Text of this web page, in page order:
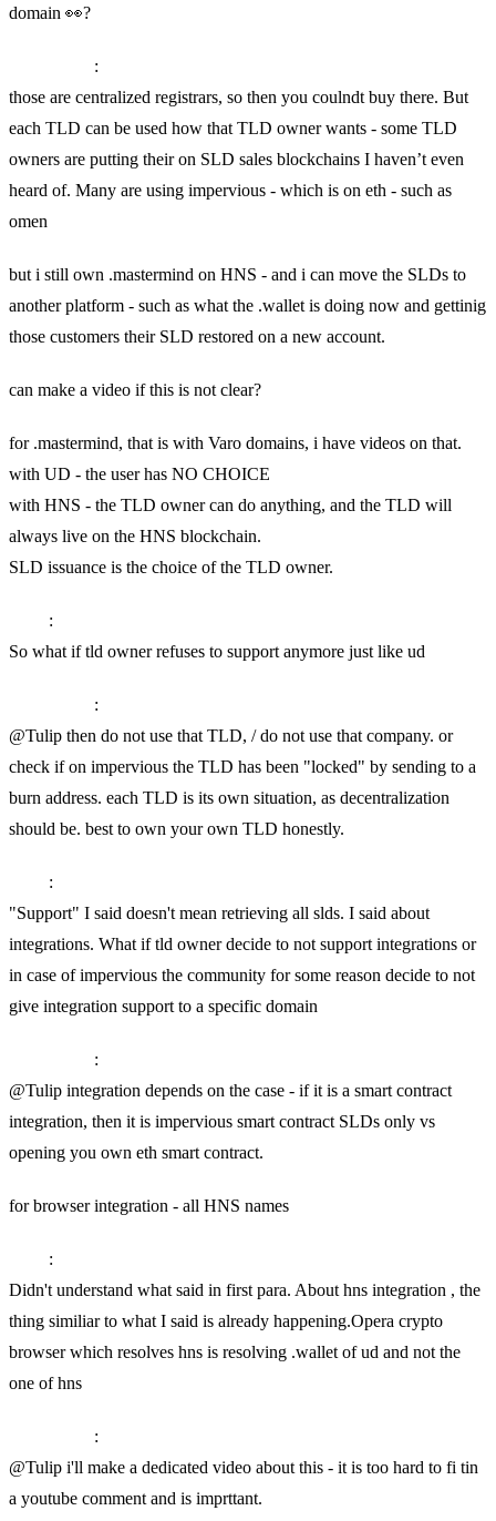
domain 👀?
:
those are centralized registrars, so then you coulndt buy there. But
each TLD can be used how that TLD owner wants - some TLD
owners are putting their on SLD sales blockchains I haven’t even
heard of. Many are using impervious - which is on eth - such as
omen
but i still own .mastermind on HNS - and i can move the SLDs to
another platform - such as what the .wallet is doing now and gettinig
those customers their SLD restored on a new account.
can make a video if this is not clear?
for .mastermind, that is with Varo domains, i have videos on that.
with UD - the user has NO CHOICE
with HNS - the TLD owner can do anything, and the TLD will
always live on the HNS blockchain.
SLD issuance is the choice of the TLD owner.
:
So what if tld owner refuses to support anymore just like ud
:
@Tulip then do not use that TLD, / do not use that company. or
check if on impervious the TLD has been "locked" by sending to a
burn address. each TLD is its own situation, as decentralization
should be. best to own your own TLD honestly.
:
"Support" I said doesn't mean retrieving all slds. I said about
integrations. What if tld owner decide to not support integrations or
in case of impervious the community for some reason decide to not
give integration support to a specific domain
:
@Tulip integration depends on the case - if it is a smart contract
integration, then it is impervious smart contract SLDs only vs
opening you own eth smart contract.
for browser integration - all HNS names
:
Didn't understand what said in first para. About hns integration , the
thing similiar to what I said is already happening.Opera crypto
browser which resolves hns is resolving .wallet of ud and not the
one of hns
:
@Tulip i'll make a dedicated video about this - it is too hard to fi tin
a youtube comment and is imprttant.